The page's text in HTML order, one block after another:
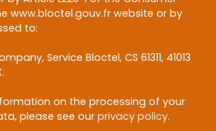
www.bloctel.gouv.fr website or by
to:
Service Bloctel, CS 61311, 41013
on the processing of your
please see ourprivacy policy.